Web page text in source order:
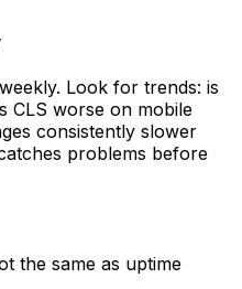
Look for trends: is
CLS worse on mobile
consistently slower
problems before
the same as uptime